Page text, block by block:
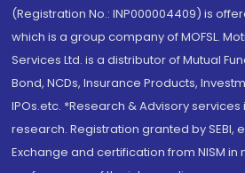
(Registration No.: INP000004409) is
which is a group company of MOFSL.
Services Ltd. is a distributor of Mutual
Bond, NCDs, Insurance Products,
IPOs.etc. *Research & Advisory
research. Registration granted by SEBI,
Exchange and certification from NISM